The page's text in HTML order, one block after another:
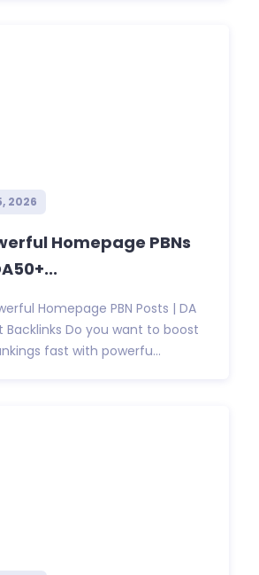
2026
Homepage PBNs
Homepage PBN Posts | DA
Backlinks Do you want to boost
fast with powerfu...